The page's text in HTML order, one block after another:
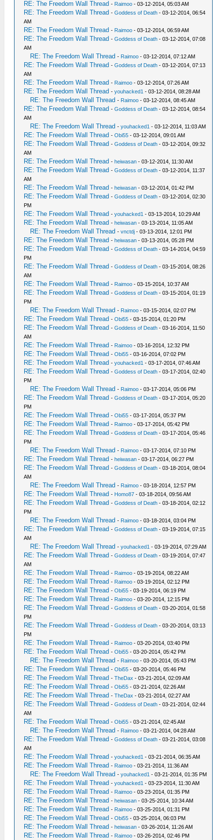
RE: The Freedom Wall Thread - Raimoo - 03-12-2014, 05:03 AM
RE: The Freedom Wall Thread -Goddess of Death - 03-12-2014, 06:54
AM
RE: The Freedom Wall Thread - Raimoo - 03-12-2014, 06:59 AM
RE: The Freedom Wall Thread -Goddess of Death - 03-12-2014, 07:08
AM
RE: The Freedom Wall Thread - Raimoo - 03-12-2014, 07:12 AM
RE: The Freedom Wall Thread -Goddess of Death - 03-12-2014, 07:13
AM
RE: The Freedom Wall Thread - Raimoo - 03-12-2014, 07:26 AM
RE: The Freedom Wall Thread -youhacked1 - 03-12-2014, 08:28 AM
RE: The Freedom Wall Thread - Raimoo - 03-12-2014, 08:45 AM
RE: The Freedom Wall Thread -Goddess of Death - 03-12-2014, 08:54
AM
RE: The Freedom Wall Thread -youhacked1 - 03-12-2014, 11:03 AM
RE: The Freedom Wall Thread -Obi55 - 03-12-2014, 09:01 AM
RE: The Freedom Wall Thread -Goddess of Death - 03-12-2014, 09:32
AM
RE: The Freedom Wall Thread - heiwasan - 03-12-2014, 11:30 AM
RE: The Freedom Wall Thread -Goddess of Death - 03-12-2014, 11:37
AM
RE: The Freedom Wall Thread - heiwasan - 03-12-2014, 01:42 PM
RE: The Freedom Wall Thread -Goddess of Death - 03-12-2014, 02:30
PM
RE: The Freedom Wall Thread -youhacked1 - 03-13-2014, 10:29 AM
RE: The Freedom Wall Thread - heiwasan - 03-13-2014, 11:05 AM
RE: The Freedom Wall Thread -vnctdj - 03-13-2014, 12:01 PM
RE: The Freedom Wall Thread - heiwasan - 03-13-2014, 05:28 PM
RE: The Freedom Wall Thread -Goddess of Death - 03-14-2014, 04:59
PM
RE: The Freedom Wall Thread -Goddess of Death - 03-15-2014, 08:26
AM
RE: The Freedom Wall Thread - Raimoo - 03-15-2014, 10:37 AM
RE: The Freedom Wall Thread -Goddess of Death - 03-15-2014, 01:19
PM
RE: The Freedom Wall Thread - Raimoo - 03-15-2014, 02:07 PM
RE: The Freedom Wall Thread -Obi55 - 03-15-2014, 01:20 PM
RE: The Freedom Wall Thread -Goddess of Death - 03-16-2014, 11:50
AM
RE: The Freedom Wall Thread - Raimoo - 03-16-2014, 12:32 PM
RE: The Freedom Wall Thread -Obi55 - 03-16-2014, 07:02 PM
RE: The Freedom Wall Thread -youhacked1 - 03-17-2014, 07:46 AM
RE: The Freedom Wall Thread -Goddess of Death - 03-17-2014, 02:40
PM
RE: The Freedom Wall Thread - Raimoo - 03-17-2014, 05:06 PM
RE: The Freedom Wall Thread -Goddess of Death - 03-17-2014, 05:20
PM
RE: The Freedom Wall Thread -Obi55 - 03-17-2014, 05:37 PM
RE: The Freedom Wall Thread - Raimoo - 03-17-2014, 05:42 PM
RE: The Freedom Wall Thread -Goddess of Death - 03-17-2014, 05:46
PM
RE: The Freedom Wall Thread - Raimoo - 03-17-2014, 07:10 PM
RE: The Freedom Wall Thread - heiwasan - 03-17-2014, 06:27 PM
RE: The Freedom Wall Thread -Goddess of Death - 03-18-2014, 08:04
AM
RE: The Freedom Wall Thread - Raimoo - 03-18-2014, 12:57 PM
RE: The Freedom Wall Thread - Homo87 - 03-18-2014, 09:56 AM
RE: The Freedom Wall Thread -Goddess of Death - 03-18-2014, 02:12
PM
RE: The Freedom Wall Thread - Raimoo - 03-18-2014, 03:04 PM
RE: The Freedom Wall Thread -Goddess of Death - 03-19-2014, 07:15
AM
RE: The Freedom Wall Thread -youhacked1 - 03-19-2014, 07:29 AM
RE: The Freedom Wall Thread -Goddess of Death - 03-19-2014, 07:47
AM
RE: The Freedom Wall Thread - Raimoo - 03-19-2014, 08:22 AM
RE: The Freedom Wall Thread - Raimoo - 03-19-2014, 02:12 PM
RE: The Freedom Wall Thread -Obi55 - 03-19-2014, 06:19 PM
RE: The Freedom Wall Thread - Raimoo - 03-20-2014, 12:15 PM
RE: The Freedom Wall Thread -Goddess of Death - 03-20-2014, 01:58
PM
RE: The Freedom Wall Thread -Goddess of Death - 03-20-2014, 03:13
PM
RE: The Freedom Wall Thread - Raimoo - 03-20-2014, 03:40 PM
RE: The Freedom Wall Thread -Obi55 - 03-20-2014, 05:42 PM
RE: The Freedom Wall Thread - Raimoo - 03-20-2014, 05:43 PM
RE: The Freedom Wall Thread -Obi55 - 03-20-2014, 05:46 PM
RE: The Freedom Wall Thread -TheDax - 03-21-2014, 02:09 AM
RE: The Freedom Wall Thread -Obi55 - 03-21-2014, 02:26 AM
RE: The Freedom Wall Thread -TheDax - 03-21-2014, 02:27 AM
RE: The Freedom Wall Thread -Goddess of Death - 03-21-2014, 02:44
AM
RE: The Freedom Wall Thread -Obi55 - 03-21-2014, 02:45 AM
RE: The Freedom Wall Thread - Raimoo - 03-21-2014, 04:28 AM
RE: The Freedom Wall Thread -Goddess of Death - 03-21-2014, 03:08
AM
RE: The Freedom Wall Thread -youhacked1 - 03-21-2014, 06:35 AM
RE: The Freedom Wall Thread - Raimoo - 03-21-2014, 11:36 AM
RE: The Freedom Wall Thread -youhacked1 - 03-21-2014, 01:35 PM
RE: The Freedom Wall Thread -youhacked1 - 03-23-2014, 11:30 AM
RE: The Freedom Wall Thread - Raimoo - 03-23-2014, 01:35 PM
RE: The Freedom Wall Thread - heiwasan - 03-25-2014, 10:34 AM
RE: The Freedom Wall Thread - Raimoo - 03-25-2014, 01:31 PM
RE: The Freedom Wall Thread -Obi55 - 03-25-2014, 06:03 PM
RE: The Freedom Wall Thread - heiwasan - 03-26-2014, 11:26 AM
RE: The Freedom Wall Thread - Raimoo - 03-26-2014, 02:46 PM